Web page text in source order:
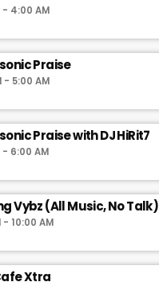
- 4:00 AM
Praise
- 5:00 AM
Praise with DJ HiRit7
- 6:00 AM
Vybz (All Music, No Talk)
- 10:00 AM
Xtra